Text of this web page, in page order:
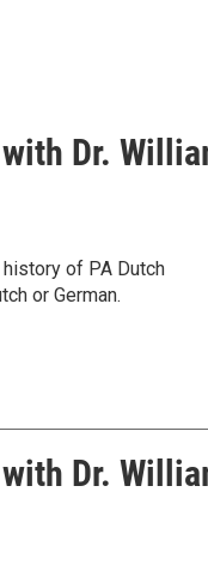
Dr.
of PA Dutch
or German.
Dr.